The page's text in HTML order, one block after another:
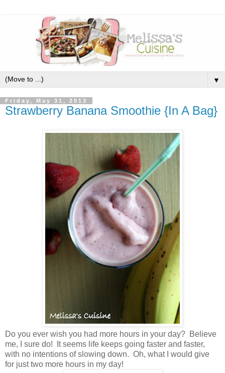
▼
Friday, May 31, 2013
Strawberry Banana Smoothie {In A Bag}
Do you ever wish you had more hours in your day? Believe
me, I sure do! It seems life keeps going faster and faster,
with no intentions of slowing down. Oh, what I would give
for just two more hours in my day!